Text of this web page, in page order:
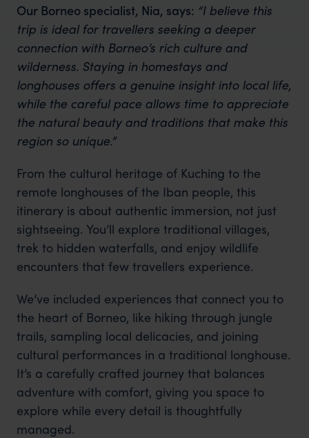
Our Borneo specialist, Nia, says: “I believe this
trip is ideal for travellers seeking a deeper
connection with Borneo’s rich culture and
wilderness. Staying in homestays and
longhouses offers a genuine insight into local life,
while the careful pace allows time to appreciate
the natural beauty and traditions that make this
region so unique.”
From the cultural heritage of Kuching to the
remote longhouses of the Iban people, this
itinerary is about authentic immersion, not just
sightseeing. You’ll explore traditional villages,
trek to hidden waterfalls, and enjoy wildlife
encounters that few travellers experience.
We’ve included experiences that connect you to
the heart of Borneo, like hiking through jungle
trails, sampling local delicacies, and joining
cultural performances in a traditional longhouse.
It’s a carefully crafted journey that balances
adventure with comfort, giving you space to
explore while every detail is thoughtfully
managed.